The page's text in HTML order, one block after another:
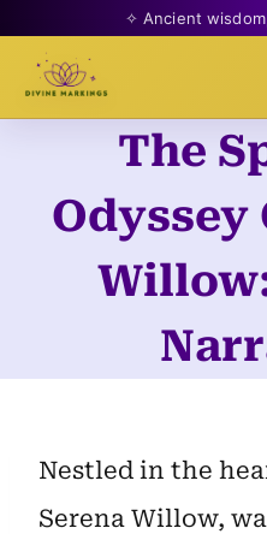
✧ Ancient
content
The
Odyssey
Nestled in the
Serena Willow,